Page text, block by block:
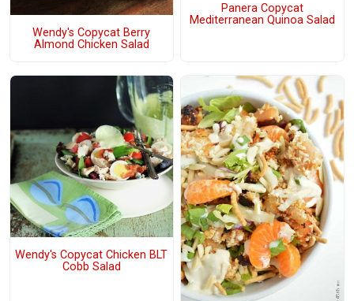
Wendy's Copycat Berry
Almond Chicken Salad
Panera Copycat
Mediterranean Quinoa Salad
Wendy's Copycat Chicken BLT
Cobb Salad